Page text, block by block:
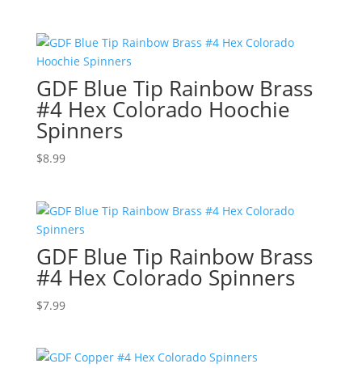
GDF Blue Tip Rainbow Brass
#4 Hex Colorado Hoochie
Spinners
$8.99
GDF Blue Tip Rainbow Brass
#4 Hex Colorado Spinners
$7.99